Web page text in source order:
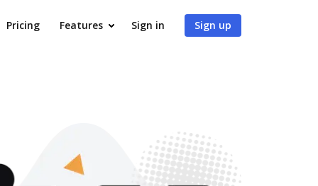
Pricing Features Sign in Sign up